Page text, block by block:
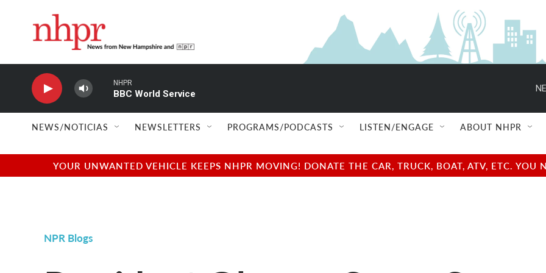
NHPR
BBC World Service
NEWS/NOTICIAS NEWSLETTERS PROGRAMS/PODCASTS LISTEN/ENGAGE ABOUT NHPR
YOUR UNWANTED VEHICLE KEEPS NHPR MOVING! DONATE THE CAR, TRUCK, BOAT, ATV, ETC.
NPR Blogs